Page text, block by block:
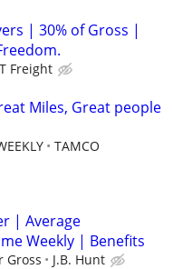
| 30% of Gross |
Freight
Miles, Great people
TAMCO
| Average
Weekly | Benefits
Gross J.B. Hunt